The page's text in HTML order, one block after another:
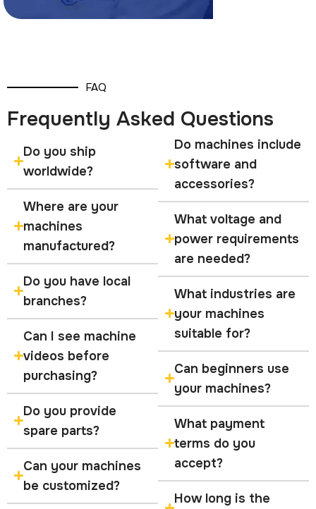
FAQ
Frequently Asked Questions
Do you ship
worldwide?
Where are your
machines
manufactured?
Do you have local
branches?
Can I see machine
videos before
purchasing?
Do you provide
spare parts?
Can your machines
be customized?
Do machines include
software and
accessories?
What voltage and
power requirements
are needed?
What industries are
your machines
suitable for?
Can beginners use
your machines?
What payment
terms do you
accept?
How long is the